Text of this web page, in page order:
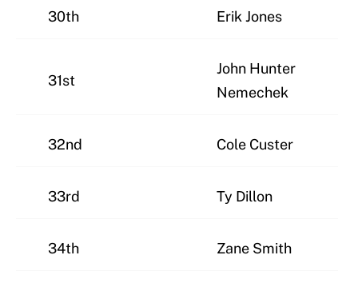
30th Erik Jones
31st
John Hunter
Nemechek
32nd Cole Custer
33rd Ty Dillon
34th Zane Smith